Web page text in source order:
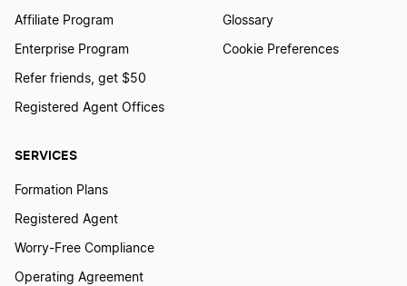
SERVICES
Formation Plans
Registered Agent
Worry-Free Compliance
Operating Agreement
Affiliate Program
Enterprise Program
Refer friends, get $50
Registered Agent Offices
Glossary
Cookie Preferences